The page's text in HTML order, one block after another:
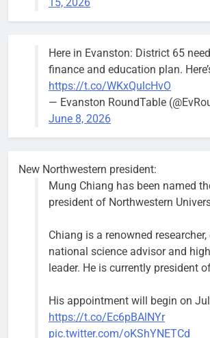
trees, such as
this one on
block of
Asbury Ave
use are
expected to
keep crews
busy beyond
Former
Alderperson
Ann Rainey is
complete the
two-year term
‘We do not have a
says former
Rainey, explaining
Bob
1 week ago
Here in Evanston: District 65
finance and education plan.
https://t.co/WKxQulcHvO
— Evanston RoundTable
June 8, 2026
New Northwestern president:
Mung Chiang has been named
president of Northwestern
Chiang is a renowned researcher,
national science advisor and
leader. He is currently president
His appointment will begin on
https://t.co/Ec6pBAlNYr
pic.twitter.com/oKShYNETCd